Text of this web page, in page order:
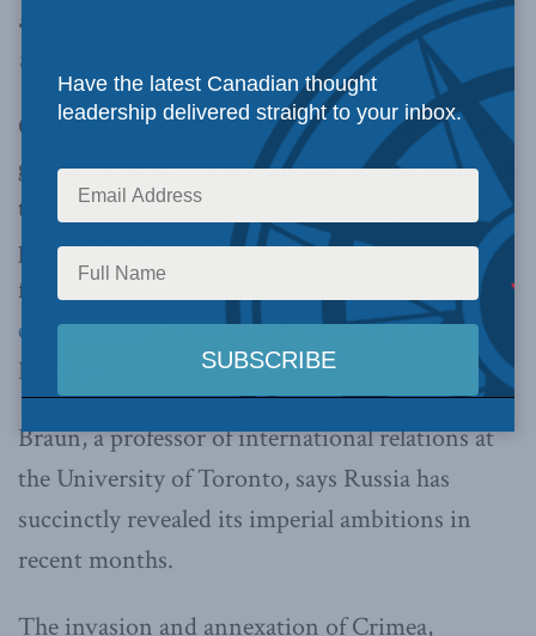
security following Russia’s aggressive turn
towards expansionism.
OTTAWA, Sept. 25, 2014 –Russia’s aggressive
gambit to seize territory in Europe has amplified
the need for Canada to fortify its claims to
potentially disputed territory in the Arctic, says
foreign policy expert Aurel Braun in
commentaryfor the Macdonald-Laurier
Institute.
Braun, a professor of international relations at
the University of Toronto, says Russia has
succinctly revealed its imperial ambitions in
recent months.
The invasion and annexation of Crimea,
Have the latest Canadian thought
leadership delivered straight to your inbox.